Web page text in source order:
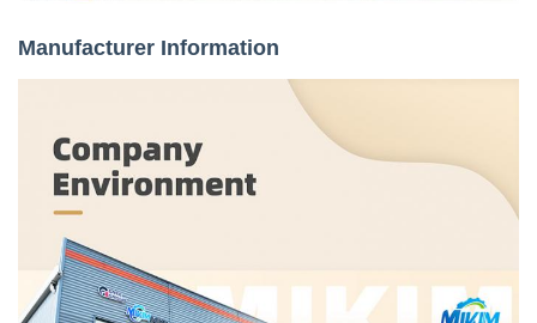
Manufacturer Information